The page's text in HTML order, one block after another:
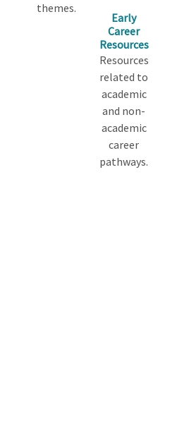
themes.
Early
Career
Resources
Resources
related to
academic
and non-
academic
career
pathways.